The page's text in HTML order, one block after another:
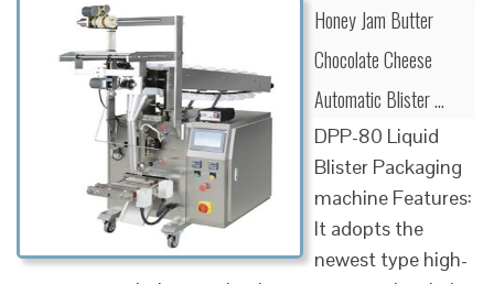
Honey Jam Butter
Chocolate Cheese
Automatic Blister …
DPP-80 Liquid
Blister Packaging
machine Features:
It adopts the
newest type high-